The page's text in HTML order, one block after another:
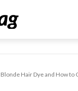
Hair Dye and How